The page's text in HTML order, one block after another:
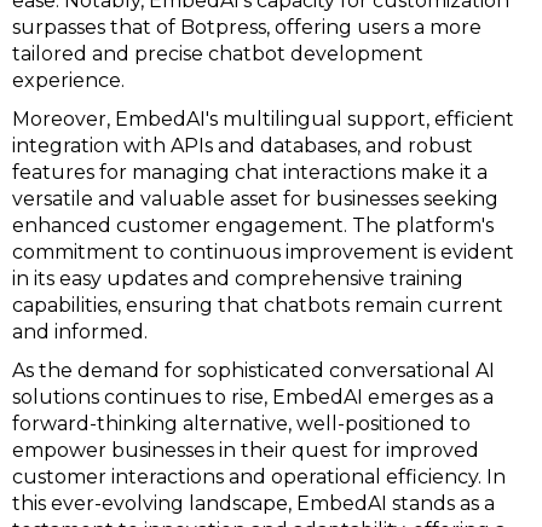
surpasses that of Botpress, offering users a more
tailored and precise chatbot development
experience.
Moreover, EmbedAI's multilingual support, efficient
integration with APIs and databases, and robust
features for managing chat interactions make it a
versatile and valuable asset for businesses seeking
enhanced customer engagement. The platform's
commitment to continuous improvement is evident
in its easy updates and comprehensive training
capabilities, ensuring that chatbots remain current
and informed.
As the demand for sophisticated conversational AI
solutions continues to rise, EmbedAI emerges as a
forward-thinking alternative, well-positioned to
empower businesses in their quest for improved
customer interactions and operational efficiency. In
this ever-evolving landscape, EmbedAI stands as a